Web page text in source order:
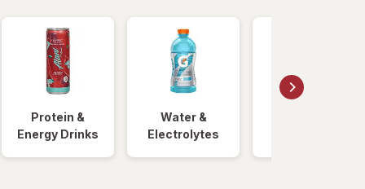
Protein &
Energy Drinks
Water &
Electrolytes